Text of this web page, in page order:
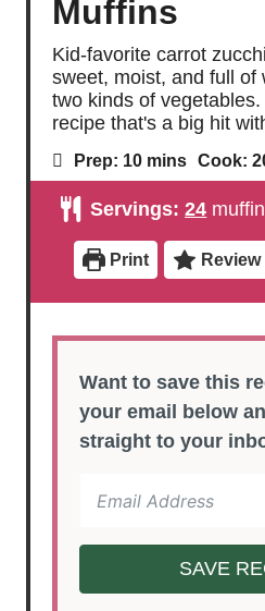
Muffins
Kid-favorite carrot
sweet, moist, and full of
two kinds of
recipe that's a big hit
Prep: 10m
i
u
e
s
mins Cook:
Servings:24
Print Review
Want to save this recipe? Enter
your email below
straight to your
SAVE